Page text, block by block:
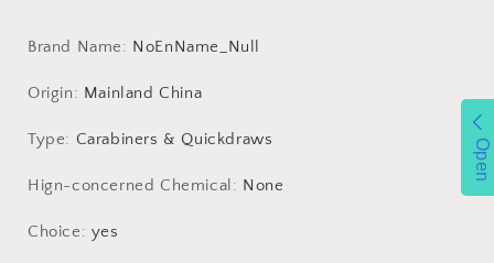
Outdoor
Camping
Backpack
Buckle
Lock
Accessories
Camping
Backpack
Buckle
Lock
Accessories
Brand Name: NoEnName_Null
Origin: Mainland China
Type: Carabiners & Quickdraws
Hign-concerned Chemical : None
Choice: yes
Open